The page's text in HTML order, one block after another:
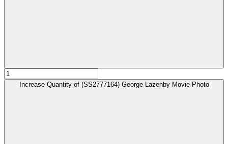
Increase Quantity of (SS2777164) George Lazenby Movie Photo